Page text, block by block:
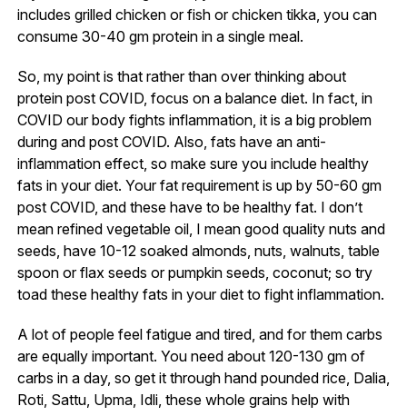
includes grilled chicken or fish or chicken tikka, you can
consume 30-40 gm protein in a single meal.
So, my point is that rather than over thinking about
protein post COVID, focus on a balance diet. In fact, in
COVID our body fights inflammation, it is a big problem
during and post COVID. Also, fats have an anti-
inflammation effect, so make sure you include healthy
fats in your diet. Your fat requirement is up by 50-60 gm
post COVID, and these have to be healthy fat. I don’t
mean refined vegetable oil, I mean good quality nuts and
seeds, have 10-12 soaked almonds, nuts, walnuts, table
spoon or flax seeds or pumpkin seeds, coconut; so try
toad these healthy fats in your diet to fight inflammation.
A lot of people feel fatigue and tired, and for them carbs
are equally important. You need about 120-130 gm of
carbs in a day, so get it through hand pounded rice, Dalia,
Roti, Sattu, Upma, Idli, these whole grains help with